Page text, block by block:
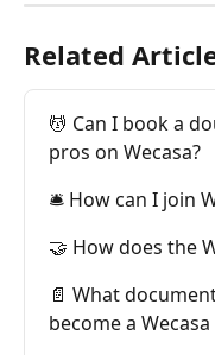
Related
💆 Can I book a
pros on Wecasa?
🛎️ How can I join
🤝 How does the
📄 What
become a